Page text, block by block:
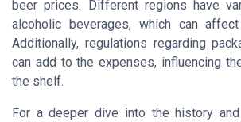
beer prices. Different regions have
alcoholic beverages, which can
Additionally, regulations regarding
can add to the expenses, influencing
the shelf.
For a deeper dive into the history